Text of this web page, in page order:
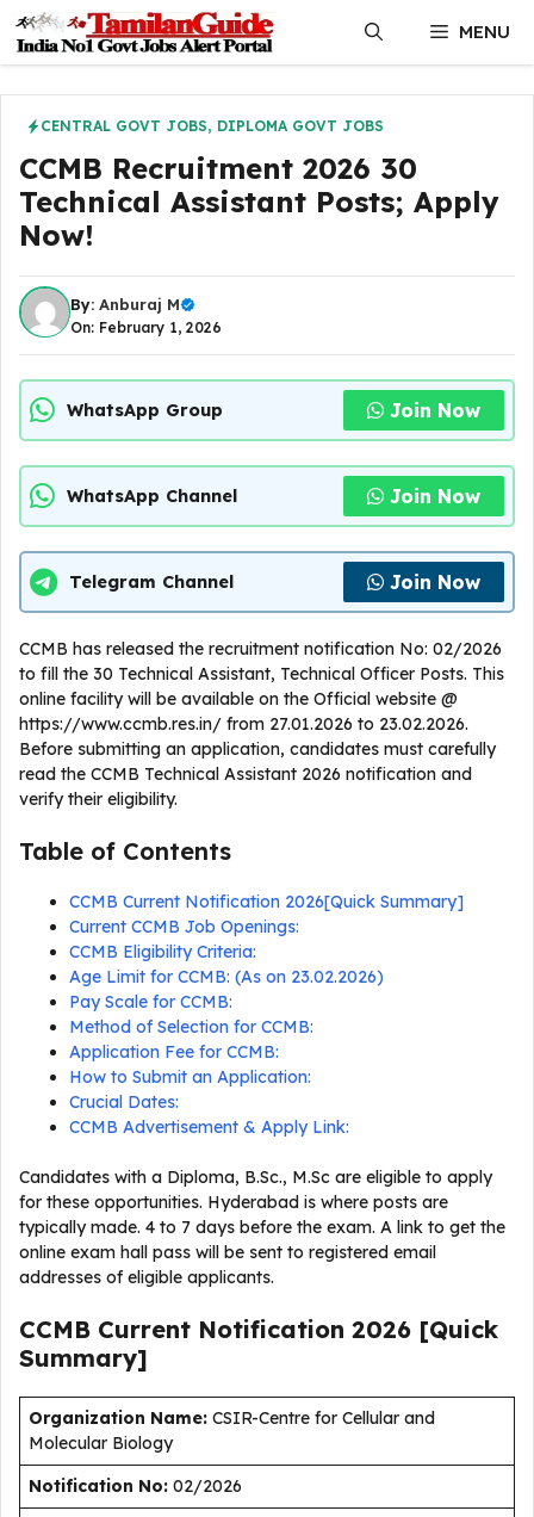
content
MENU
CENTRAL GOVT JOBS, DIPLOMA GOVT JOBS
CCMB Recruitment 2026 30
Technical Assistant Posts; Apply
Now!
By: Anburaj M
On: February 1, 2026
WhatsApp Group Join Now
WhatsApp Channel Join Now
Telegram Channel Join Now
CCMB has released the recruitment notification No: 02/2026
to fill the 30 Technical Assistant, Technical Officer Posts. This
online facility will be available on the Official website @
https://www.ccmb.res.in/ from 27.01.2026 to 23.02.2026.
Before submitting an application, candidates must carefully
read the CCMB Technical Assistant 2026 notification and
verify their eligibility.
Table of Contents
CCMB Current Notification 2026[Quick Summary]
Current CCMB Job Openings:
CCMB Eligibility Criteria:
Age Limit for CCMB: (As on 23.02.2026)
Pay Scale for CCMB:
Method of Selection for CCMB:
Application Fee for CCMB:
How to Submit an Application:
Crucial Dates:
CCMB Advertisement & Apply Link:
Candidates with a Diploma, B.Sc., M.Sc are eligible to apply
for these opportunities. Hyderabad is where posts are
typically made. 4 to 7 days before the exam. A link to get the
online exam hall pass will be sent to registered email
addresses of eligible applicants.
CCMB Current Notification 2026 [Quick
Summary]
Organization Name: CSIR-Centre for Cellular and
Molecular Biology
Notification No: 02/2026